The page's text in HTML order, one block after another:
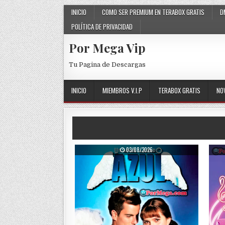
Skip to content INICIO COMO SER PREMIUM EN TERABOX GRATIS
POLÍTICA DE PRIVACIDAD
Por Mega Vip
Tu Pagina de Descargas
INICIO MIEMBROS V.I.P TERABOX GRATIS
PUBLISHED DATE:
03/08/2026